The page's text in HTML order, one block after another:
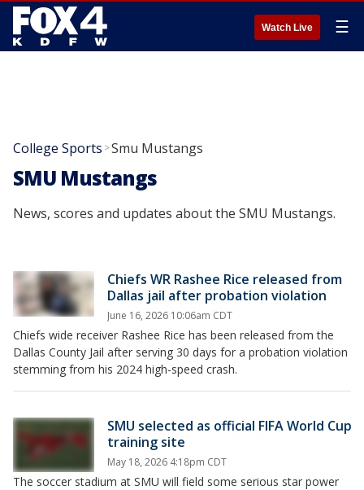
Watch Live ☰
College Sports >Smu Mustangs
SMU Mustangs
News, scores and updates about the SMU Mustangs.
Chiefs WR Rashee Rice released from
Dallas jail after probation violation
June 16, 2026 10:06am CDT
Chiefs wide receiver Rashee Rice has been released from the
Dallas County Jail after serving 30 days for a probation violation
stemming from his 2024 high-speed crash.
SMU selected as official FIFA World Cup
training site
May 18, 2026 4:18pm CDT
The soccer stadium at SMU will field some serious star power